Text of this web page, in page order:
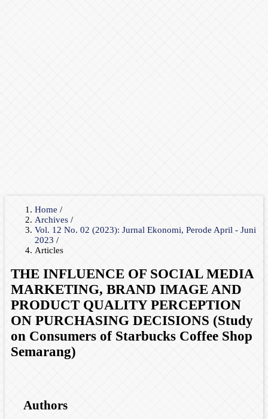
Home /
Archives /
Vol. 12 No. 02 (2023): Jurnal Ekonomi, Perode April - Juni
2023 /
Articles
THE INFLUENCE OF SOCIAL MEDIA
MARKETING, BRAND IMAGE AND
PRODUCT QUALITY PERCEPTION
ON PURCHASING DECISIONS (Study
on Consumers of Starbucks Coffee Shop
Semarang)
Authors